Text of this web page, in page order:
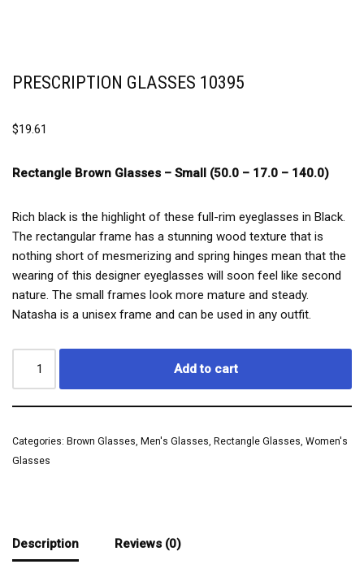
PRESCRIPTION GLASSES 10395
$19.61
Rectangle Brown Glasses – Small (50.0 – 17.0 – 140.0)
Rich black is the highlight of these full-rim eyeglasses in Black.
The rectangular frame has a stunning wood texture that is
nothing short of mesmerizing and spring hinges mean that the
wearing of this designer eyeglasses will soon feel like second
nature. The small frames look more mature and steady.
Natasha is a unisex frame and can be used in any outfit.
Add to cart
Categories: Brown Glasses, Men's Glasses, Rectangle Glasses, Women's
Glasses
Description Reviews (0)